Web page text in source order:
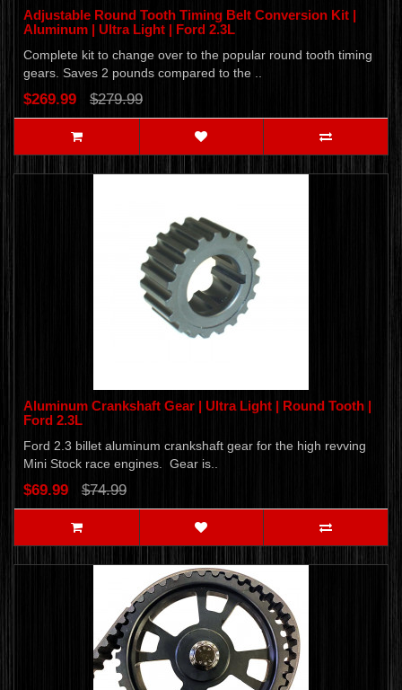
Adjustable Round Tooth Timing Belt Conversion Kit |
Aluminum | Ultra Light | Ford 2.3L
Complete kit to change over to the popular round tooth timing
gears. Saves 2 pounds compared to the ..
$269.99 $279.99
Aluminum Crankshaft Gear | Ultra Light | Round Tooth |
Ford 2.3L
Ford 2.3 billet aluminum crankshaft gear for the high revving
Mini Stock race engines. Gear is..
$69.99 $74.99